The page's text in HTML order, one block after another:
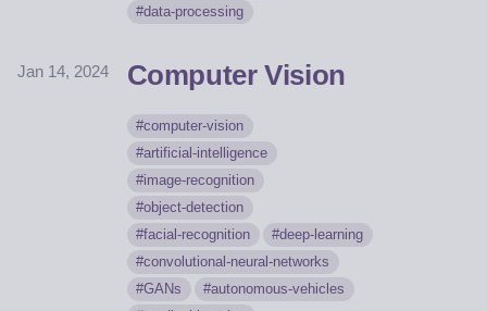
data-processing
Jan 14, 2024 Computer Vision
computer-vision
artificial-intelligence
image-recognition
object-detection
facial-recognition
deep-learning
convolutional-neural-networks
GANs
autonomous-vehicles